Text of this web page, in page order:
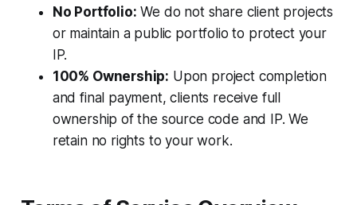
No Portfolio: We do not share client projects
or maintain a public portfolio to protect your
IP.
100% Ownership: Upon project completion
and final payment, clients receive full
ownership of the source code and IP. We
retain no rights to your work.